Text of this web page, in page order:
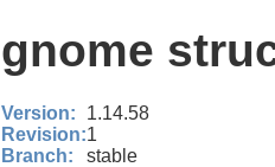
gnome
Version:
1.14.58
Revision:1
Branch:
stable